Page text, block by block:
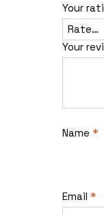
Your
Your
Name *
Email *